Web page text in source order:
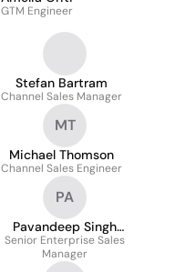
GTM Engineer
Stefan Bartram
Channel Sales Manager
MT
Michael Thomson
Channel Sales Engineer
PA
Pavandeep Singh
Aneja
Senior Enterprise Sales
Manager